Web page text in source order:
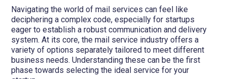
Navigating the world of mail services can feel like
deciphering a complex code, especially for startups
eager to establish a robust communication and delivery
system. At its core, the mail service industry offers a
variety of options separately tailored to meet different
business needs. Understanding these can be the first
phase towards selecting the ideal service for your